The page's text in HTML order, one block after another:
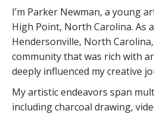
I’m Parker Newman, a young
High Point, North Carolina. As
Hendersonville, North
community that was rich with
deeply influenced my creative
My artistic endeavors span
including charcoal drawing,